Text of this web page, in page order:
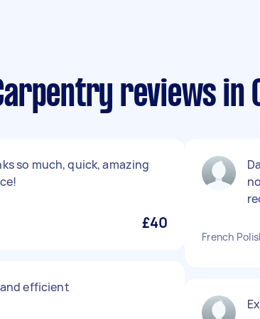
reviews in
so much, quick, amazing
£40
efficient
French